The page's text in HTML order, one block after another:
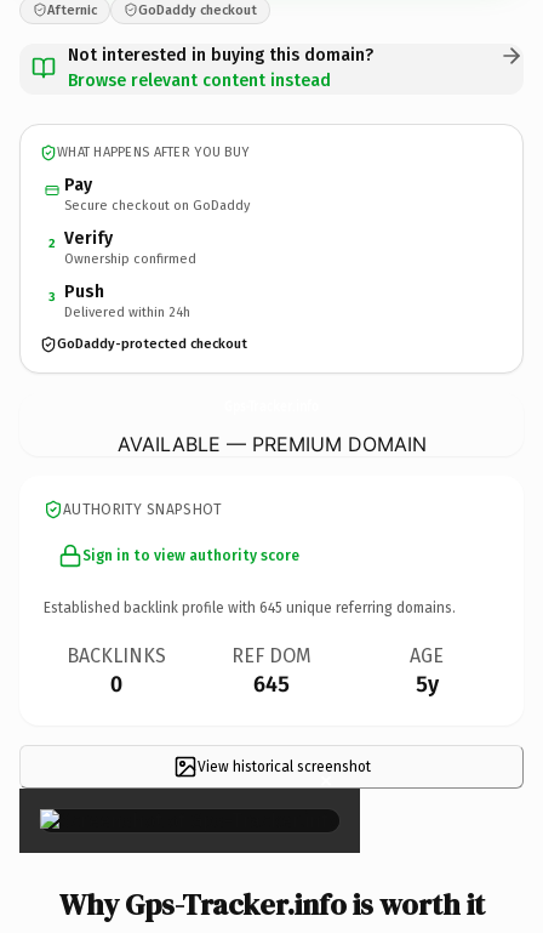
Afternic GoDaddy checkout
Not interested in buying this domain?
Browse relevant content instead
WHAT HAPPENS AFTER YOU BUY
Pay
Secure checkout on GoDaddy
2 Verify
Ownership confirmed
3 Push
Delivered within 24h
GoDaddy-protected checkout
AVAILABLE — PREMIUM DOMAIN
AUTHORITY SNAPSHOT
Sign in to view authority score
Established backlink profile with 645 unique referring domains.
BACKLINKS
0
REF DOM
645
AGE
5y
View historical screenshot
×
Why Gps-Tracker.info is worth it